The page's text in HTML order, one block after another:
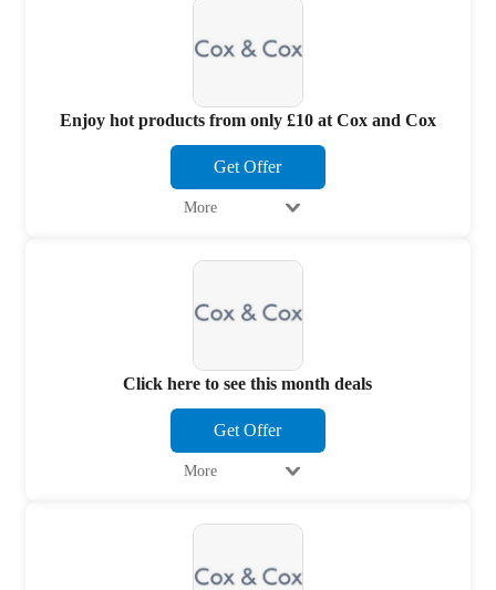
Enjoy hot products from only £10 at Cox and Cox
Get Offer
More
Click here to see this month deals
Get Offer
More